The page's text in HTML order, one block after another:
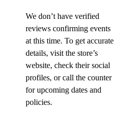
We don’t have verified
reviews confirming events
at this time. To get accurate
details, visit the store’s
website, check their social
profiles, or call the counter
for upcoming dates and
policies.